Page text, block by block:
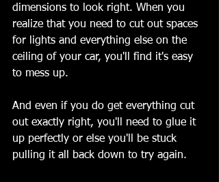
dimensions to look right. When you
realize that you need to cut out spaces
for lights and everything else on the
ceiling of your car, you'll find it's easy
to mess up.
And even if you do get everything cut
out exactly right, you'll need to glue it
up perfectly or else you'll be stuck
pulling it all back down to try again.